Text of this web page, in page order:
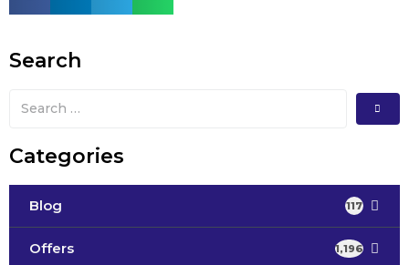
Search
Categories
Blog 117
Offers 1,196